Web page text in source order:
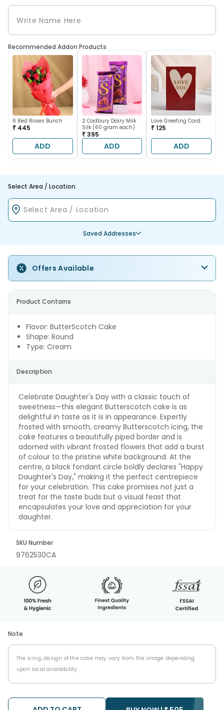
Recommended Addon Products
6 Red Roses Bunch
₹ 445
ADD
2 Cadbury Dairy Milk
Silk (60 gram each)
₹ 395
ADD
Love Greeting Card
₹ 125
ADD
Select Area / Location
Saved Addresses
Offers Available
Product Contains
Flavor: ButterScotch Cake
Shape: Round
Type: Cream
Description
Celebrate Daughter's Day with a classic touch of
sweetness—this elegant Butterscotch cake is as
delightful in taste as it is in appearance. Expertly
frosted with smooth, creamy Butterscotch icing, the
cake features a beautifully piped border and is
adorned with vibrant frosted flowers that add a burst
of colour to the pristine white background. At the
centre, a black fondant circle boldly declares "Happy
Daughter's Day," making it the perfect centrepiece
for your celebration. This cake promises not just a
treat for the taste buds but a visual feast that
encapsulates your love and appreciation for your
daughter.
SKU Number
9762530CA
Note
The icing, design of the cake may vary from the image depending
upon local availability.